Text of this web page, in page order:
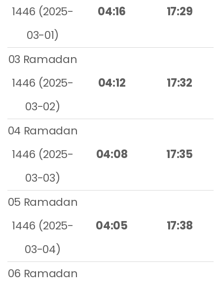
1446 (2025-
03-01)
04:16 17:29
03 Ramadan
1446 (2025-
03-02)
04:12 17:32
04 Ramadan
1446 (2025-
03-03)
04:08 17:35
05 Ramadan
1446 (2025-
03-04)
04:05 17:38
06 Ramadan